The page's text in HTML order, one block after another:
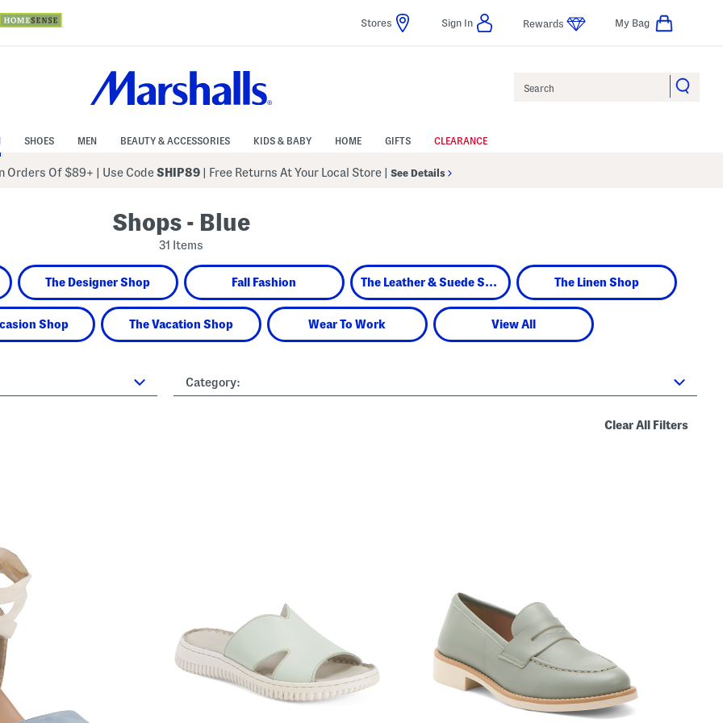
Stores Sign In Rewards My Bag
SHOES MEN BEAUTY & ACCESSORIES KIDS & BABY HOME GIFTS CLEARANCE
Orders Of $89+ Use CodeSHIP89 | Free Returns At Your Local Store See Details
Shops - Blue
31 Items
The Designer Shop Fall Fashion The Leather & Suede Shop The Linen Shop
Shop The Vacation Shop Wear To Work View All
Category:
Clear All Filters